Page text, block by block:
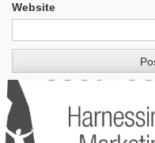
Website